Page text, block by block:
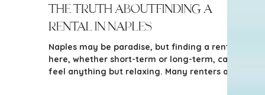
6 min read
Tips for Buyers
The Truth About Finding a
Rental in Naples